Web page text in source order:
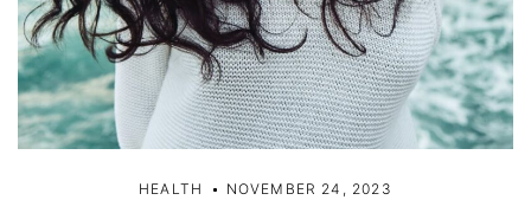
HEALTH NOVEMBER 24, 2023